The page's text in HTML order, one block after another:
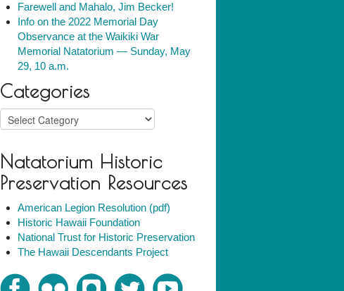
Farewell and Mahalo, Jim Becker!
Info on the 2022 Memorial Day
Observance at the Waikiki War
Memorial Natatorium — Sunday, May
29, 10 a.m.
Categories
Categories
Natatorium Historic
Preservation Resources
American Legion Resolution (pdf)
Historic Hawaii Foundation
National Trust for Historic Preservation
The Hawaii Descendants Project